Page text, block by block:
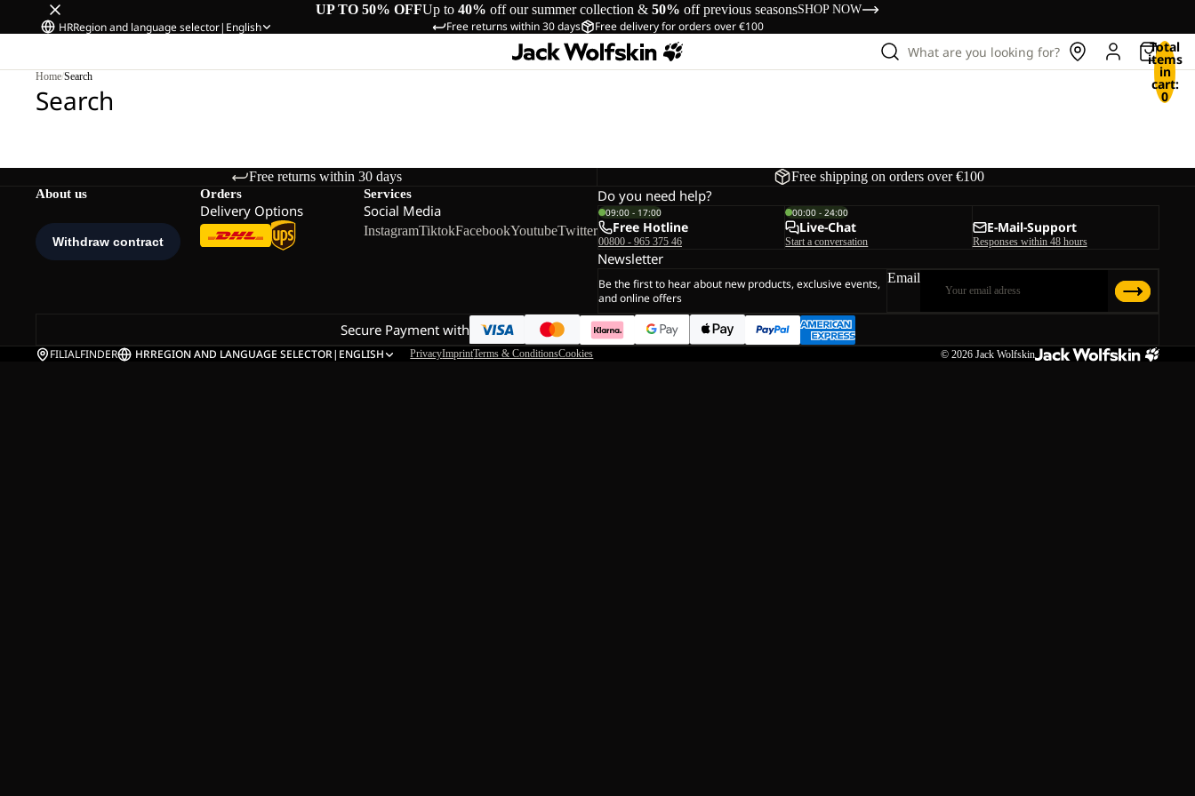
UP TO 50% OFFUp to 40% off our summer collection & 50% off previous seasonsSHOP NOW
Free returns within 30 days Free delivery for orders over €100
HRRegion and language selector| English
What are you looking for? Total
items
in
cart:
0
Home/Search
Search
Free returns within 30 days Free shipping on orders over €100
About us Orders
Delivery Options
Services
Social Media
InstagramTiktokFacebookYoutubeTwitter
Do you need help?
09:00 - 17:00
Free Hotline
00800 - 965 375 46
00:00 - 24:00
Live-Chat
Start a conversation
E-Mail-Support
Responses within 48 hours
Newsletter
Be the first to hear about new products, exclusive events,
and online offers
Email
Secure Payment with
FILIALFINDER HRREGION AND LANGUAGE SELECTOR| ENGLISH PrivacyImprintTerms & ConditionsCookies © 2026 Jack Wolfskin